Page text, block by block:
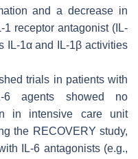
and a decrease in
1 receptor antagonist (IL-
IL-1α and IL-1β activities
trials in patients with
6 agents showed no
in intensive care unit
the RECOVERY study,
IL-6 antagonists (e.g.,